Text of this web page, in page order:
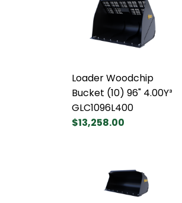
Loader Woodchip
Bucket (10) 96" 4.00Y³
GLC1096L400
$13,258.00